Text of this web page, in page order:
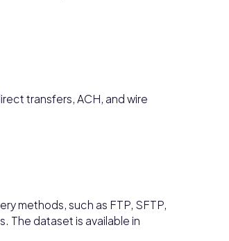
transfers, ACH, and wire
methods, such as FTP, SFTP,
The dataset is available in